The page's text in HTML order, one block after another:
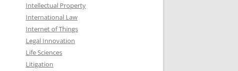
Intellectual Property
International Law
Internet of Things
Legal Innovation
Life Sciences
Litigation